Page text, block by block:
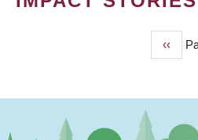
page
‹‹